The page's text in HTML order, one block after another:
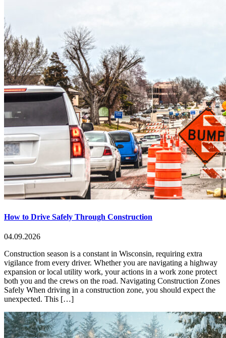
How to Drive Safely Through Construction
04.09.2026
Construction season is a constant in Wisconsin, requiring extra
vigilance from every driver. Whether you are navigating a highway
expansion or local utility work, your actions in a work zone protect
both you and the crews on the road. Navigating Construction Zones
Safely When driving in a construction zone, you should expect the
unexpected. This […]